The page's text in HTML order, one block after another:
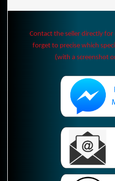
Contact the seller directly
forget to precise which
(with a screenshot